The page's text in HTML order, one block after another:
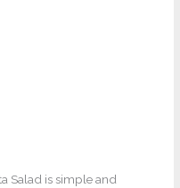
Salad is simple and